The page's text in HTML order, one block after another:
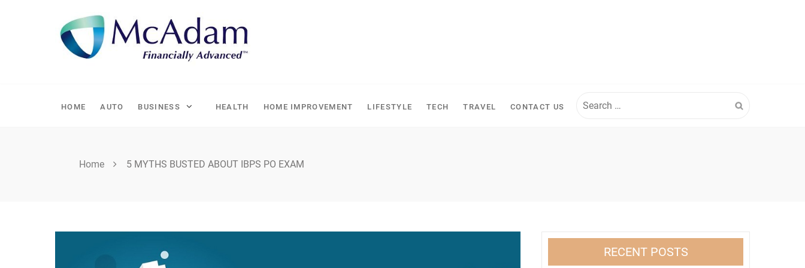
HOME AUTO BUSINESS HEALTH HOME IMPROVEMENT LIFESTYLE TECH TRAVEL CONTACT US
Home 5 MYTHS BUSTED ABOUT IBPS PO EXAM
RECENT POSTS